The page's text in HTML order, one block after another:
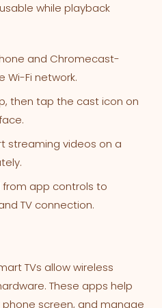
while playback
and Chromecast-
Wi-Fi network.
then tap the cast icon on
streaming videos on a
app controls to
TV connection.
TVs allow wireless
These apps help
phone screen, and manage